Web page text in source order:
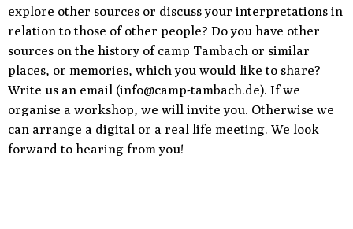
explore other sources or discuss your interpretations in
relation to those of other people? Do you have other
sources on the history of camp Tambach or similar
places, or memories, which you would like to share?
Write us an email (info@camp-tambach.de). If we
organise a workshop, we will invite you. Otherwise we
can arrange a digital or a real life meeting. We look
forward to hearing from you!